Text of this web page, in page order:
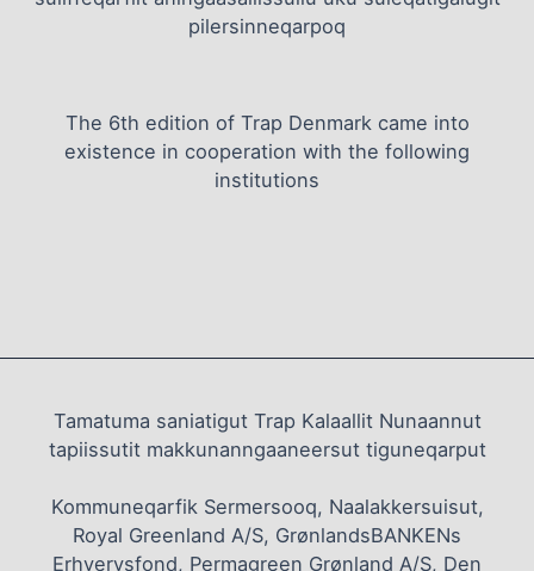
pilersinneqarpoq
The 6th edition of Trap Denmark came into
existence in cooperation with the following
institutions
Tamatuma saniatigut Trap Kalaallit Nunaannut
tapiissutit makkunanngaaneersut tiguneqarput
Kommuneqarfik Sermersooq, Naalakkersuisut,
Royal Greenland A/S, GrønlandsBANKENs
Erhvervsfond, Permagreen Grønland A/S, Den